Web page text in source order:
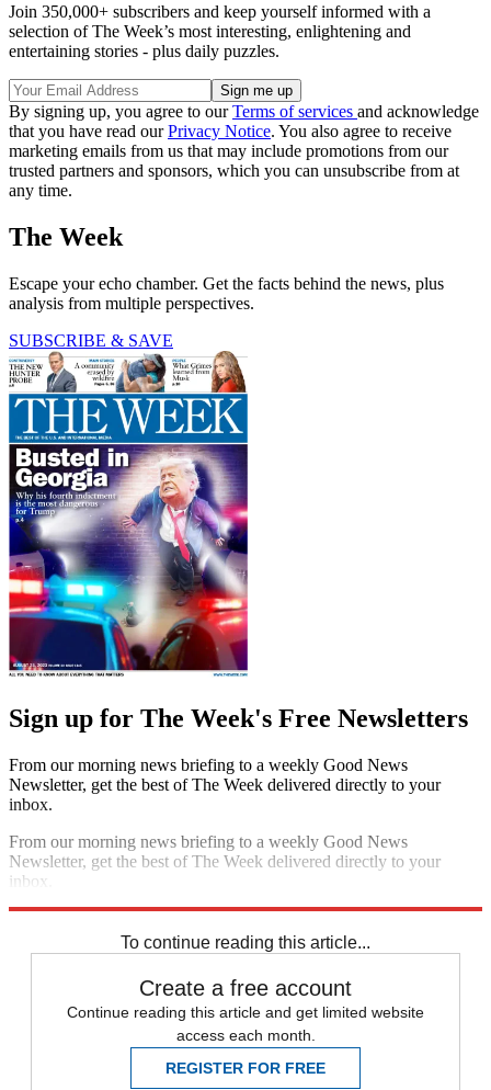
Join 350,000+ subscribers and keep yourself informed with a
selection of The Week’s most interesting, enlightening and
entertaining stories - plus daily puzzles.
By signing up, you agree to ourTerms of services and acknowledge
that you have read ourPrivacy Notice. You also agree to receive
marketing emails from us that may include promotions from our
trusted partners and sponsors, which you can unsubscribe from at
any time.
The Week
Escape your echo chamber. Get the facts behind the news, plus
analysis from multiple perspectives.
SUBSCRIBE & SAVE
Sign up for The Week's Free Newsletters
From our morning news briefing to a weekly Good News
Newsletter, get the best of The Week delivered directly to your
inbox.
From our morning news briefing to a weekly Good News
Newsletter, get the best of The Week delivered directly to your
inbox.
To continue reading this article...
Create a free account
Continue reading this article and get limited website
access each month.
REGISTER FOR FREE